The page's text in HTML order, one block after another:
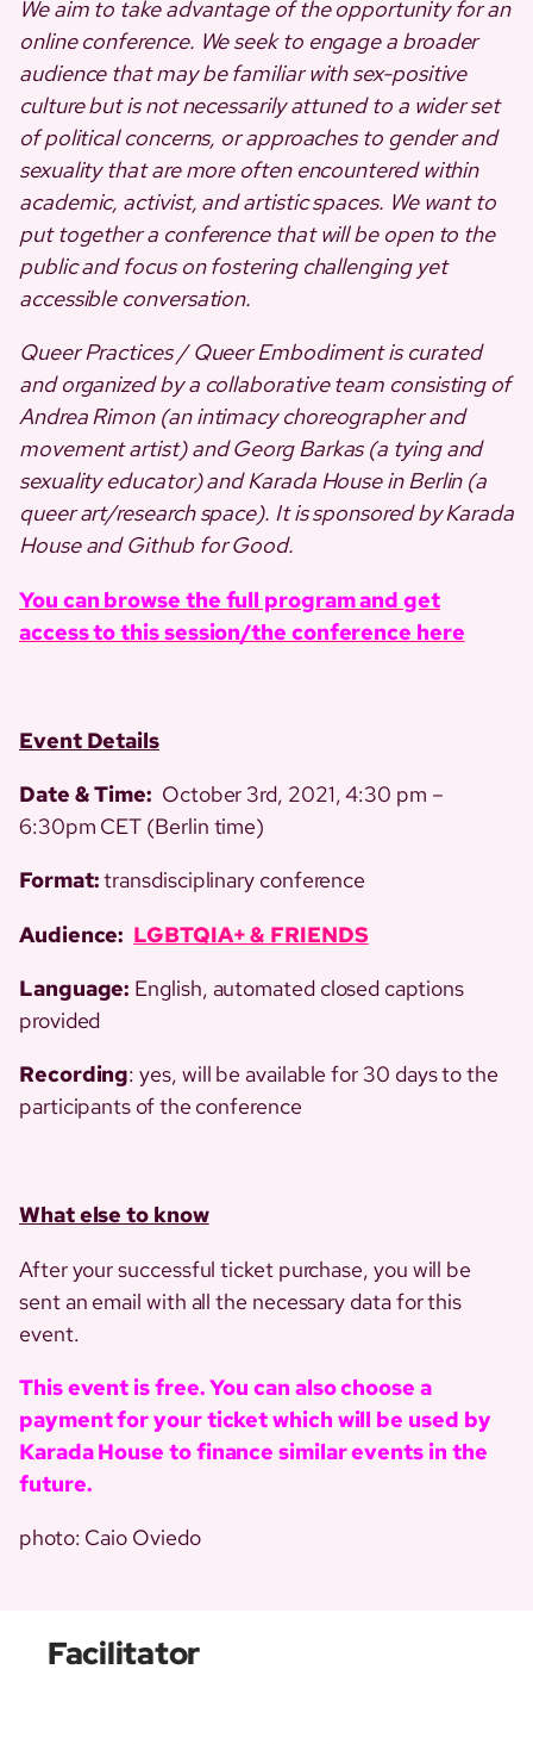
We aim to take advantage of the opportunity for an
online conference. We seek to engage a broader
audience that may be familiar with sex-positive
culture but is not necessarily attuned to a wider set
of political concerns, or approaches to gender and
sexuality that are more often encountered within
academic, activist, and artistic spaces. We want to
put together a conference that will be open to the
public and focus on fostering challenging yet
accessible conversation.
Queer Practices / Queer Embodiment is curated
and organized by a collaborative team consisting of
Andrea Rimon (an intimacy choreographer and
movement artist) and Georg Barkas (a tying and
sexuality educator) and Karada House in Berlin (a
queer art/research space). It is sponsored by Karada
House and Github for Good.
You can browse the full program and get
access to this session/the conference here
Event Details
Date & Time: October 3rd, 2021, 4:30 pm –
6:30pm CET (Berlin time)
Format:transdisciplinary conference
Audience: LGBTQIA+ & FRIENDS
Language: English, automated closed captions
provided
Recording: yes, will be available for 30 days to the
participants of the conference
What else to know
After your successful ticket purchase, you will be
sent an email with all the necessary data for this
event.
This event is free. You can also choose a
payment for your ticket which will be used by
Karada House to finance similar events in the
future.
photo: Caio Oviedo
Facilitator